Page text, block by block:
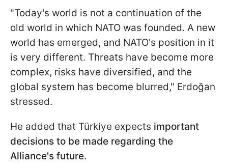
"Today's world is not a continuation of the
old world in which NATO was founded. A new
world has emerged, and NATO's position in it
is very different. Threats have become more
complex, risks have diversified, and the
global system has become blurred," Erdoğan
stressed.
He added that Türkiye expects important
decisions to be made regarding the
Alliance's future.